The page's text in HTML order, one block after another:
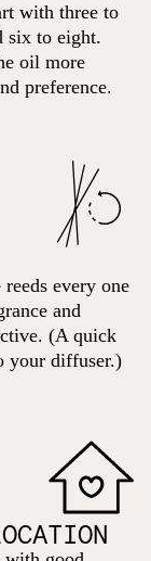
with three to
six to eight.
oil more
preference.
every one
and
(A quick
your diffuser.)